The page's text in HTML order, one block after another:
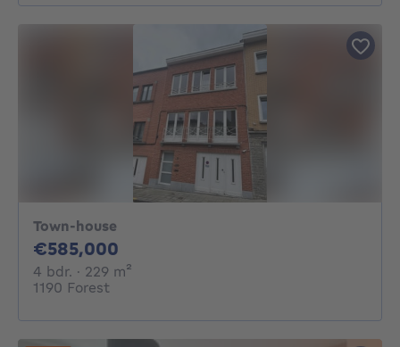
Town-house
€585,000
4 bdr. 4 bedrooms
· 229 m²
1190 Forest